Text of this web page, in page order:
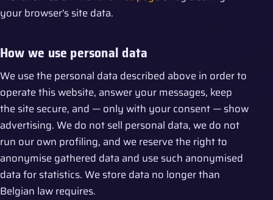
your browser's site data.
How we use personal data
We use the personal data described above in order to
operate this website, answer your messages, keep
the site secure, and — only with your consent — show
advertising. We do not sell personal data, we do not
run our own profiling, and we reserve the right to
anonymise gathered data and use such anonymised
data for statistics. We store data no longer than
Belgian law requires.